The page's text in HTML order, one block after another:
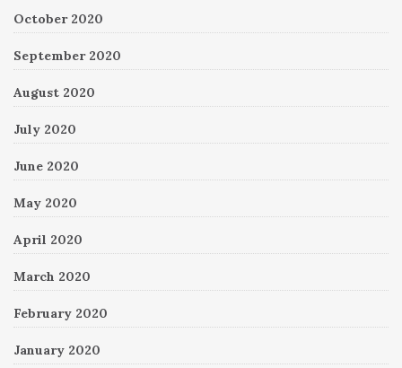
October 2020
September 2020
August 2020
July 2020
June 2020
May 2020
April 2020
March 2020
February 2020
January 2020